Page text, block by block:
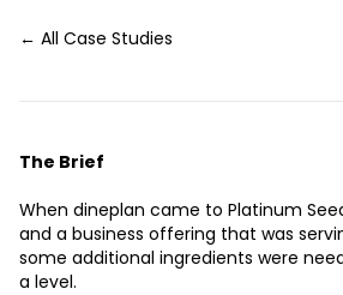
← All Case Studies
The Brief
When dineplan came to Platinum
and a business offering that was
some additional ingredients were
a level.